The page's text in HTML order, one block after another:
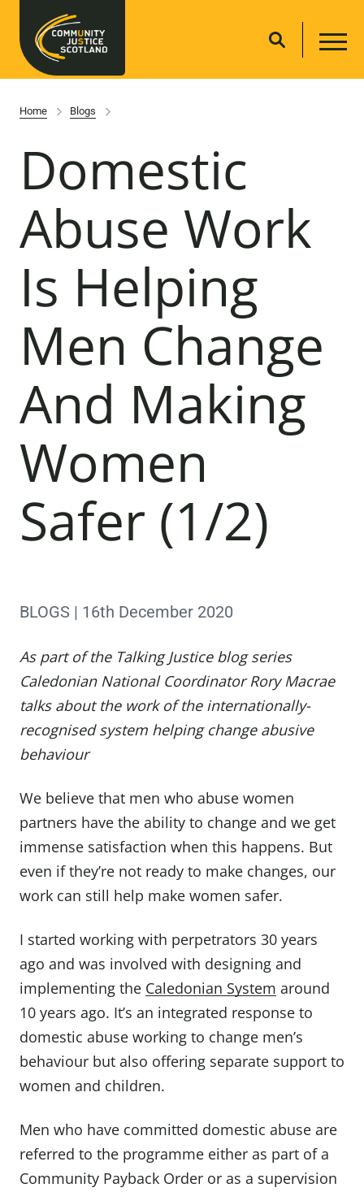
Home Blogs
Domestic
Abuse Work
Is Helping
Men Change
And Making
Women
Safer (1/2)
BLOGS | 16th December 2020
As part of the Talking Justice blog series
Caledonian National CoordinatorRory Macrae
talks about the work of the internationally-
recognised system helping change abusive
behaviour
We believe that men who abuse women
partners have the ability to change and we get
immense satisfaction when this happens. But
even if they’re not ready to make changes, our
work can still help make women safer.
I started working with perpetrators 30 years
ago and was involved with designing and
implementing the Caledonian System around
10 years ago. It’s an integrated response to
domestic abuse working to change men’s
behaviour but also offering separate support to
women and children.
Men who have committed domestic abuse are
referred to the programme either as part of a
Community Payback Order or as a supervision